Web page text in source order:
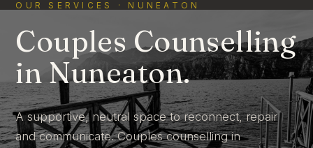
OUR SERVICES · NUNEATON
Couples Counselling
in Nuneaton.
A supportive, neutral space to reconnect, repair
and communicate. Couples counselling in